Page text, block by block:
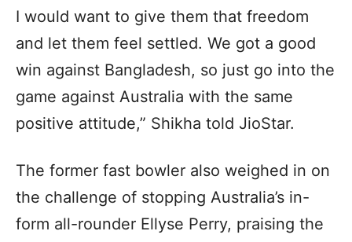
I would want to give them that freedom
and let them feel settled. We got a good
win against Bangladesh, so just go into the
game against Australia with the same
positive attitude,” Shikha told JioStar.
The former fast bowler also weighed in on
the challenge of stopping Australia’s in-
form all-rounder Ellyse Perry, praising the